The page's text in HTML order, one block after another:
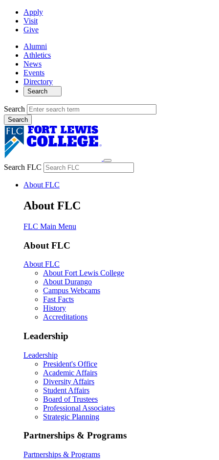
Apply
Visit
Give
Alumni
Athletics
News
Events
Directory
Search
Search
Search FLC
About FLC
About FLC
FLC Main Menu
About FLC
About FLC
About Fort Lewis College
About Durango
Campus Webcams
Fast Facts
History
Accreditations
Leadership
Leadership
President's Office
Academic Affairs
Diversity Affairs
Student Affairs
Board of Trustees
Professional Associates
Strategic Planning
Partnerships & Programs
Partnerships & Programs